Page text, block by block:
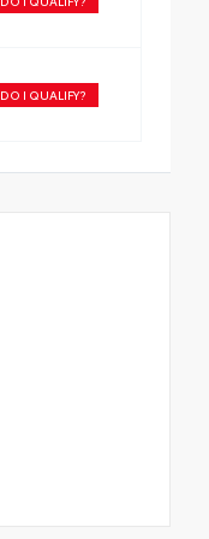
DO I QUALIFY?